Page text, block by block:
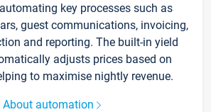
key processes such as
guest communications, invoicing,
and reporting. The built-in yield
adjusts prices based on
to maximise nightly revenue.
About automation